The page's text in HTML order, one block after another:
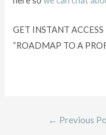
GET INSTANT
“ROADMAP TO A
← Previous